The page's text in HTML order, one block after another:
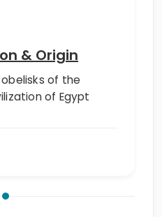
& Origin
of the
of Egypt